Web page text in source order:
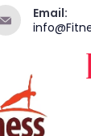
Email: